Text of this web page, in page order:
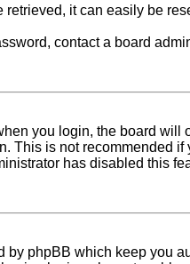
retrieved, it can easily be
contact a board
you login, the board will
This is not recommended
has disabled this
by phpBB which keep you